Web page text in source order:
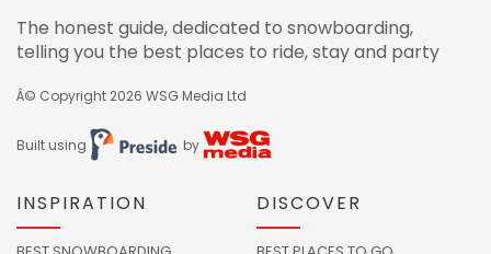
The honest guide, dedicated to snowboarding,
telling you the best places to ride, stay and party
Â© Copyright 2026 WSG Media Ltd
Built using by
INSPIRATION DISCOVER